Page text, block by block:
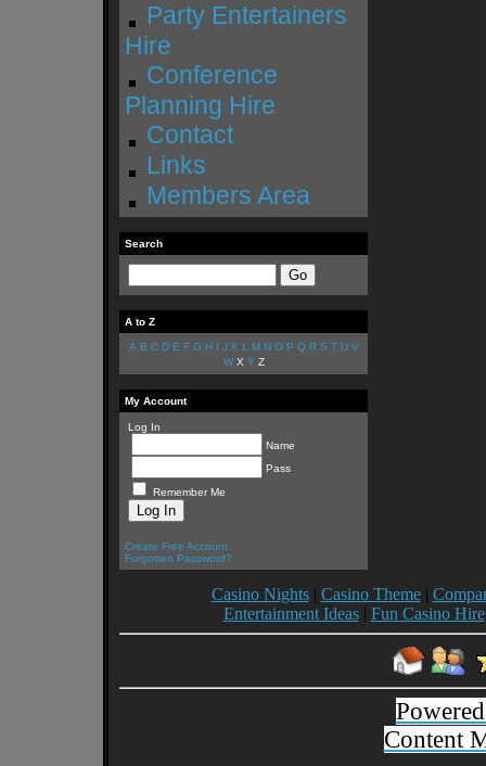
Party Entertainers
Hire
Conference
Planning Hire
Contact
Links
Members Area
Search
A to Z
A B C D E F G H I J K L M N O P Q R S T U V
W X Y Z
My Account
Log In
Name
Pass
Remember Me
Create Free Account
Forgotten Password?
Casino Nights| Casino Theme|
Entertainment Ideas| Fun Casino Hire
Content